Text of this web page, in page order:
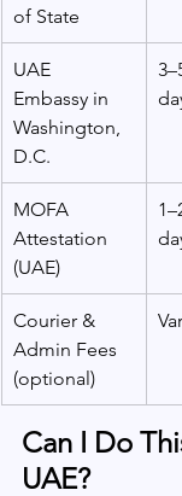
of State
UAE
Embassy in
Washington,
D.C.
MOFA
Attestation
(UAE)
Courier &
Admin Fees
(optional)
Can I Do
UAE?